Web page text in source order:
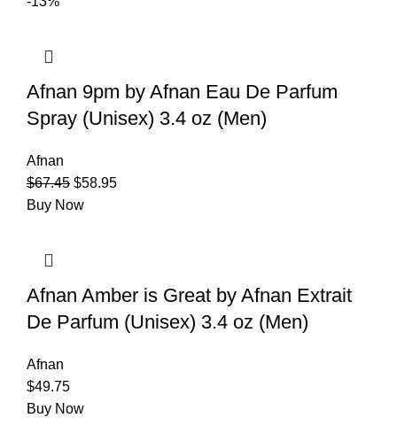
Afnan 9pm by Afnan Eau De Parfum
Spray (Unisex) 3.4 oz (Men)
Afnan
$67.45 $58.95
Buy Now
Afnan Amber is Great by Afnan Extrait
De Parfum (Unisex) 3.4 oz (Men)
Afnan
$49.75
Buy Now